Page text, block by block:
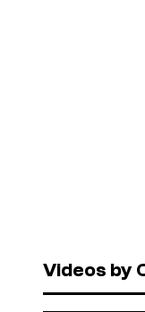
Videos by